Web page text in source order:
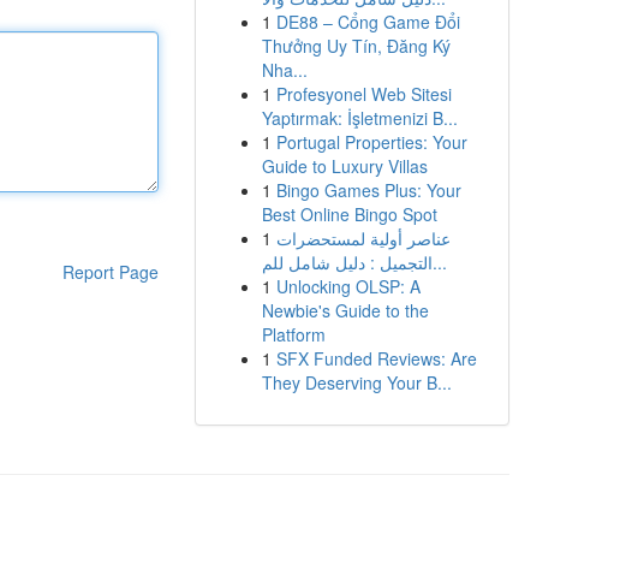
Report Page
1 DE88 – Cổng Game Đổi
Thưởng Uy Tín, Đăng Ký
Nha...
1 Profesyonel Web Sitesi
Yaptırmak: İşletmenizi B...
1 Portugal Properties: Your
Guide to Luxury Villas
1 Bingo Games Plus: Your
Best Online Bingo Spot
1 عناصر أولية لمستحضرات
التجميل : دليل شامل للم...
1 Unlocking OLSP: A
Newbie's Guide to the
Platform
1 SFX Funded Reviews: Are
They Deserving Your B...